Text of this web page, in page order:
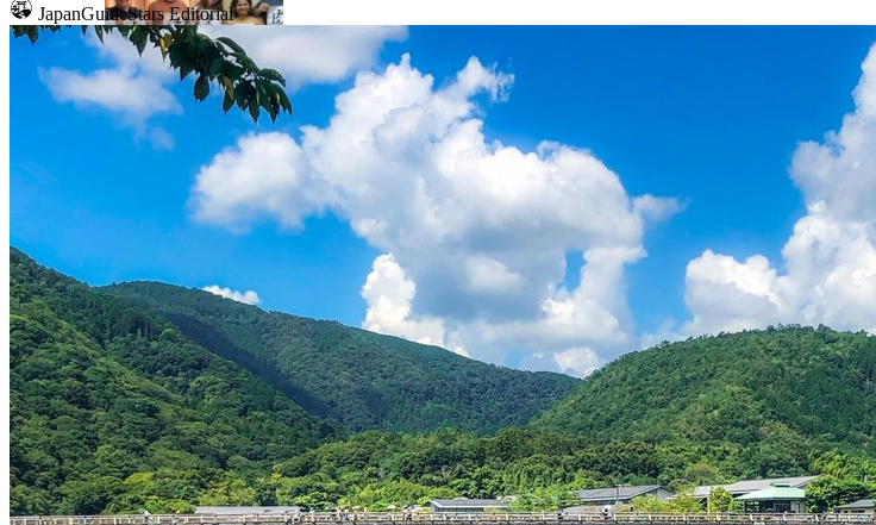
Osaka
Tokyo
Sumo
Food tours
Food markets
Calligraphy
Chopstick making
Kintsugi
JapanGuideStars Editorial